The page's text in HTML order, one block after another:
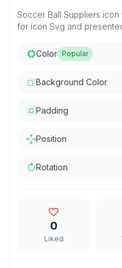
Soccer Ball Suppliers
for icon Svg and
Color Popular
Background Color
Padding
Position
Rotation
0
Liked